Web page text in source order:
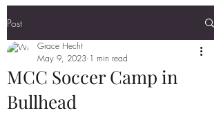
Post
MCC Soccer Camp in
Bullhead
Grace Hecht
May 9, 2023 1 min read